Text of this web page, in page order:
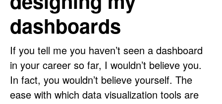
dashboards
If you tell me you haven’t seen a dashboard
in your career so far, I wouldn’t believe you.
In fact, you wouldn’t believe yourself. The
ease with which data visualization tools are